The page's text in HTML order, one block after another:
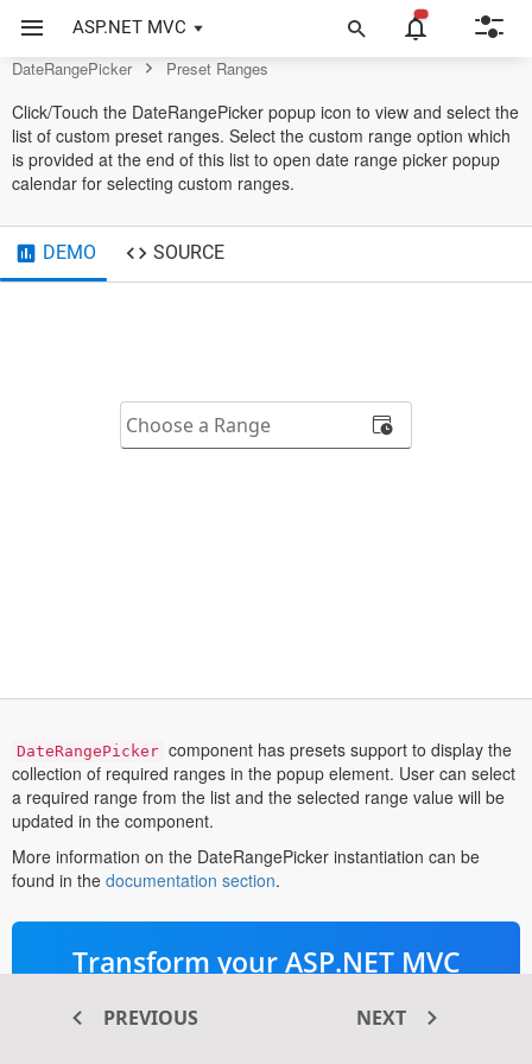
ASP.NET MVC
DateRangePicker Control
DateRangePicker Preset Ranges
Click/Touch the DateRangePicker popup icon to view and select the
list of custom preset ranges. Select the custom range option which
is provided at the end of this list to open date range picker popup
calendar for selecting custom ranges.
DEMO SOURCE
DateRangePicker component has presets support to display the
collection of required ranges in the popup element. User can select
a required range from the list and the selected range value will be
updated in the component.
More information on the DateRangePicker instantiation can be
found in the documentation sectionopens
a
new
tab
.
Transform your ASP.NET MVC
ASP.NET MVC components
PREVIOUS NEXT